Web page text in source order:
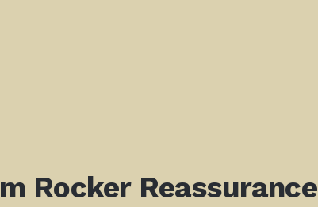
Rocker Reassurance